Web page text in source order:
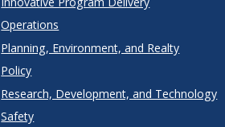
Operations
Planning, Environment, and Realty
Policy
Research, Development, and Technology
Safety